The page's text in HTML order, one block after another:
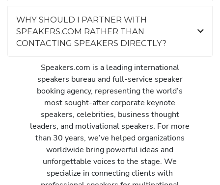
WHY SHOULD I PARTNER WITH
SPEAKERS.COM RATHER THAN
CONTACTING SPEAKERS DIRECTLY?
Speakers.com is a leading international
speakers bureau and full-service speaker
booking agency, representing the world’s
most sought-after corporate keynote
speakers, celebrities, business thought
leaders, and motivational speakers. For more
than 30 years, we’ve helped organizations
worldwide bring powerful ideas and
unforgettable voices to the stage. We
specialize in connecting clients with